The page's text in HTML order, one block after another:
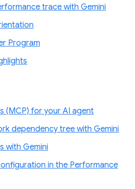
trace with Gemini
Program
(MCP) for your AI agent
dependency tree with Gemini
with Gemini
in the Performance